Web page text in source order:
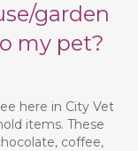
garden
my pet?
here in City Vet
items. These
coffee,